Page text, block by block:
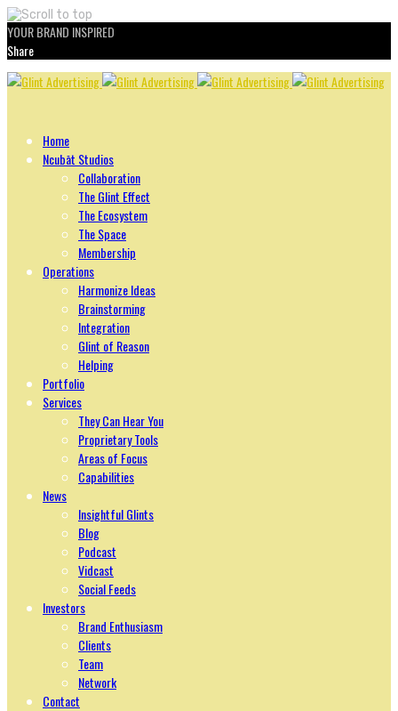
YOUR BRAND INSPIRED
Share
Skip
Home
Ncubāt Studios
Collaboration
The Glint Effect
The Ecosystem
The Space
Membership
Operations
Harmonize Ideas
Brainstorming
Integration
Glint of Reason
Helping
Portfolio
Services
They Can Hear You
Proprietary Tools
Areas of Focus
Capabilities
News
Insightful Glints
Blog
Podcast
Vidcast
Social Feeds
Investors
Brand Enthusiasm
Clients
Team
Network
Contact